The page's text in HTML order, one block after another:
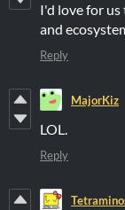
I'd love for
and
Reply
MajorKiz
LOL.
Reply